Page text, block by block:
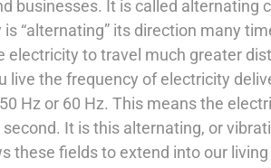
businesses. It is called alternating
“alternating” its direction many
electricity to travel much greater
live the frequency of electricity
Hz or 60 Hz. This means the
It is this alternating, or
these fields to extend into our living